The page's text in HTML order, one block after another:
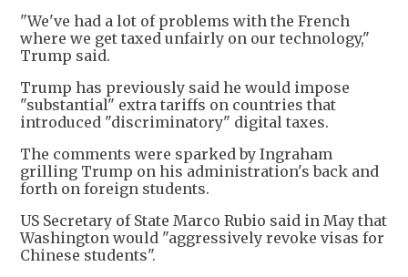
"We've had a lot of problems with the French
where we get taxed unfairly on our technology,"
Trump said.
Trump has previously said he would impose
"substantial" extra tariffs on countries that
introduced "discriminatory" digital taxes.
The comments were sparked by Ingraham
grilling Trump on his administration's back and
forth on foreign students.
US Secretary of State Marco Rubio said in May that
Washington would "aggressively revoke visas for
Chinese students".